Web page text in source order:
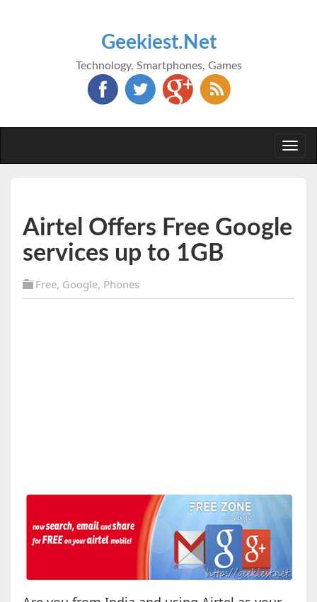
Geekiest.Net
Technology, Smartphones, Games
Airtel Offers Free Google
services up to 1GB
Free, Google, Phones